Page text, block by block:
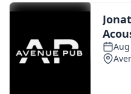
Community
Home and Garden 2026
WCBI Cares